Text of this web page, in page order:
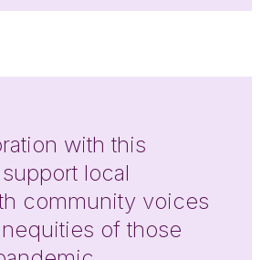
with this
local
community voices
of those